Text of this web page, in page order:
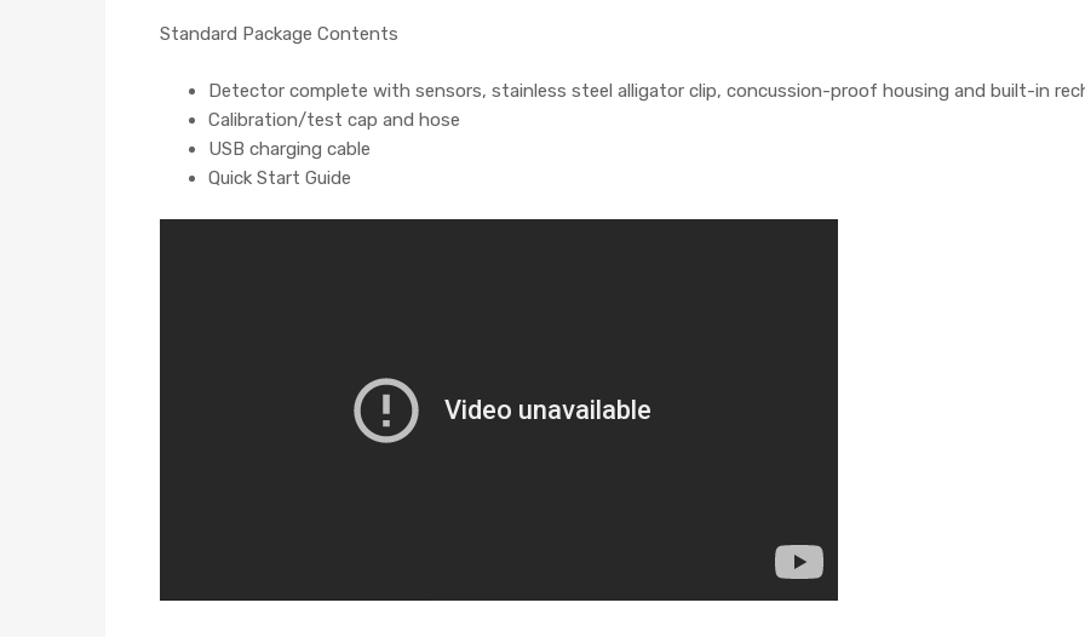
Standard Package Contents
Detector complete with sensors, stainless steel alligator clip, concussion-proof housing and built-in
Calibration/test cap and hose
USB charging cable
Quick Start Guide